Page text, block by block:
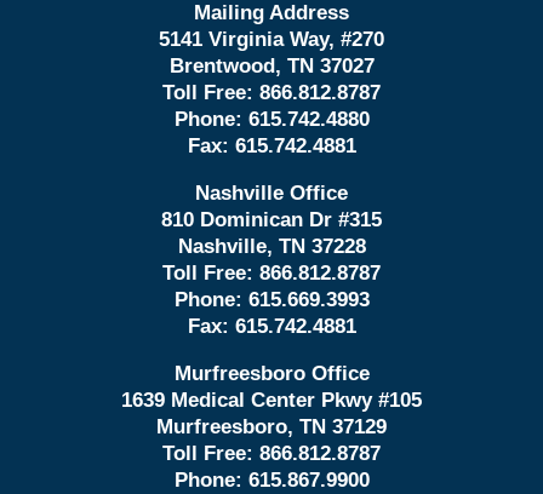
Mailing Address
5141 Virginia Way, #270
Brentwood, TN 37027
Toll Free: 866.812.8787
Phone: 615.742.4880
Fax: 615.742.4881
Nashville Office
810 Dominican Dr #315
Nashville, TN 37228
Toll Free: 866.812.8787
Phone: 615.669.3993
Fax: 615.742.4881
Murfreesboro Office
1639 Medical Center Pkwy #105
Murfreesboro, TN 37129
Toll Free: 866.812.8787
Phone: 615.867.9900